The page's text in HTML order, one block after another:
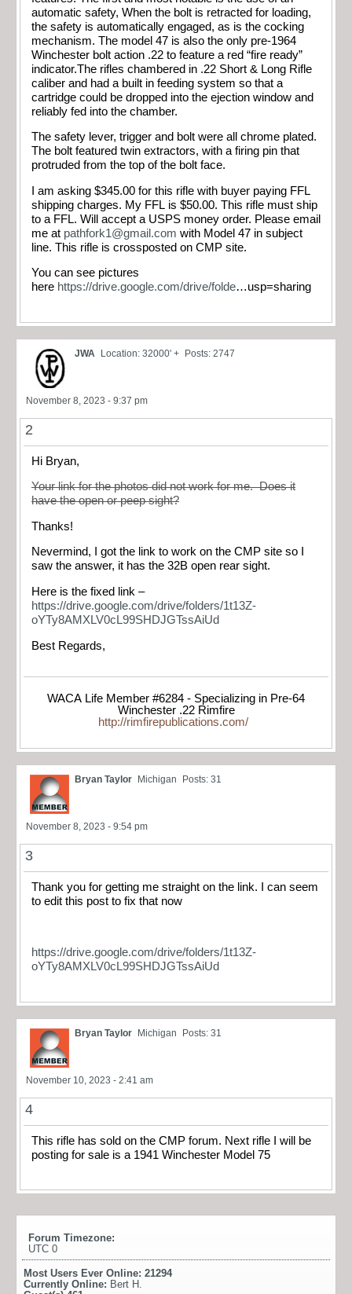
automatic safety, When the bolt is retracted for loading,
the safety is automatically engaged, as is the cocking
mechanism. The model 47 is also the only pre-1964
Winchester bolt action .22 to feature a red “fire ready”
indicator.The rifles chambered in .22 Short & Long Rifle
caliber and had a built in feeding system so that a
cartridge could be dropped into the ejection window and
reliably fed into the chamber.
The safety lever, trigger and bolt were all chrome plated.
The bolt featured twin extractors, with a firing pin that
protruded from the top of the bolt face.
I am asking $345.00 for this rifle with buyer paying FFL
shipping charges. My FFL is $50.00. This rifle must ship
to a FFL. Will accept a USPS money order. Please email
me at pathfork1@gmail.com with Model 47 in subject
line. This rifle is crossposted on CMP site.
You can see pictures
here https://drive.google.com/drive/folde…usp=sharing​
JWA Location: 32000' + Posts: 2747
November 8, 2023 - 9:37 pm
2
Hi Bryan,
Your link for the photos did not work for me. Does it
have the open or peep sight?
Thanks!
Nevermind, I got the link to work on the CMP site so I
saw the answer, it has the 32B open rear sight.
Here is the fixed link –
https://drive.google.com/drive/folders/1t13Z-
oYTy8AMXLV0cL99SHDJGTssAiUd
Best Regards,
WACA Life Member #6284 - Specializing in Pre-64
Winchester .22 Rimfire
http://rimfirepublications.com/
Bryan Taylor Michigan Posts: 31
November 8, 2023 - 9:54 pm
3
Thank you for getting me straight on the link. I can seem
to edit this post to fix that now
https://drive.google.com/drive/folders/1t13Z-
oYTy8AMXLV0cL99SHDJGTssAiUd
Bryan Taylor Michigan Posts: 31
November 10, 2023 - 2:41 am
4
This rifle has sold on the CMP forum. Next rifle I will be
posting for sale is a 1941 Winchester Model 75
Forum Timezone:
UTC 0
Most Users Ever Online: 21294
Currently Online: Bert H.